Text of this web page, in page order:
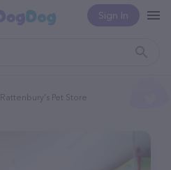
Sign In
Rattenbury's Pet Store